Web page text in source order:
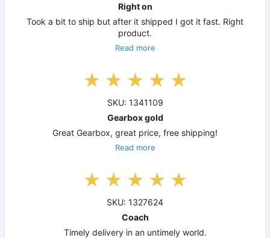
Right on
Took a bit to ship but after it shipped I got it fast. Right
product.
Read more
SKU: 1341109
Gearbox gold
Great Gearbox, great price, free shipping!
Read more
SKU: 1327624
Coach
Timely delivery in an untimely world.